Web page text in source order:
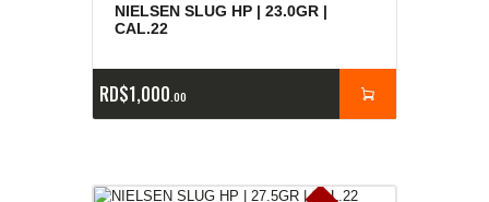
NIELSEN SLUG HP | 23.0GR |
CAL.22
RD$1,000 00